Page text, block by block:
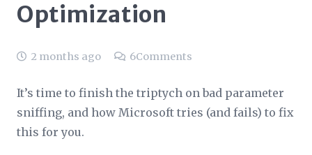
Optimization
2 months ago 6Comments
It’s time to finish the triptych on bad parameter
sniffing, and how Microsoft tries (and fails) to fix
this for you.